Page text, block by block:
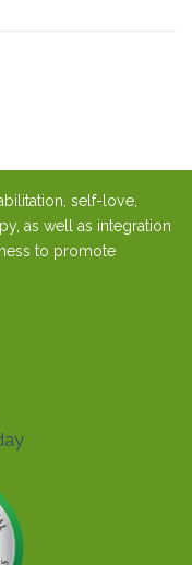
self-love,
as well as integration
to promote